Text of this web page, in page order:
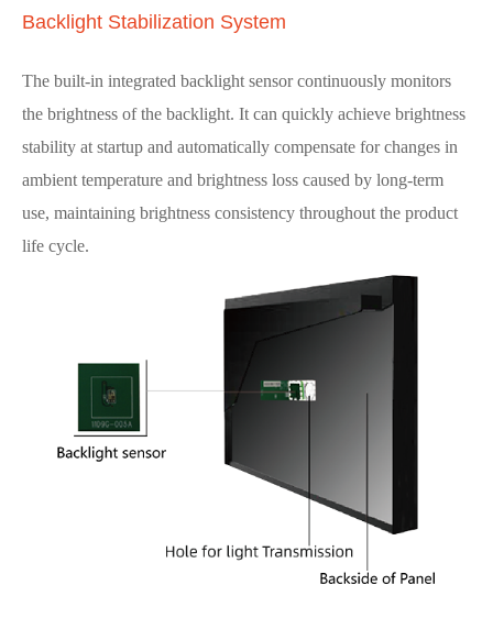
Backlight Stabilization System
The built-in integrated backlight sensor continuously monitors
the brightness of the backlight. It can quickly achieve brightness
stability at startup and automatically compensate for changes in
ambient temperature and brightness loss caused by long-term
use, maintaining brightness consistency throughout the product
life cycle.